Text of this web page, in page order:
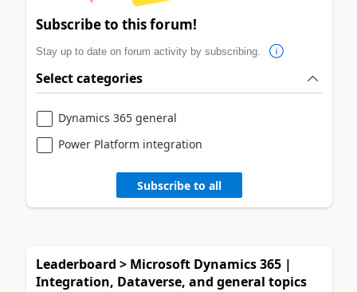
Subscribe to this forum!
Stay up to date on forum activity by subscribing.
Select categories
Dynamics 365 general
Power Platform integration
Subscribe to all
Leaderboard > Microsoft Dynamics 365 |
Integration, Dataverse, and general topics